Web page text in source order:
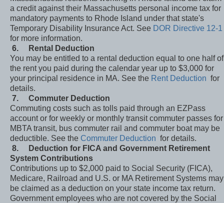
a credit against their Massachusetts personal income tax for
mandatory payments to Rhode Island under that state's
Temporary Disability Insurance Act. See DOR Directive 12-1
for more information.
6.
Rental Deduction
You may be entitled to a rental deduction equal to one half of
the rent you paid during the calendar year up to $3,000 for
your principal residence in MA. See the Rent Deduction for
details.
7. Commuter Deduction
Commuting costs such as tolls paid through an EZPass
account or for weekly or monthly transit commuter passes for
MBTA transit, bus commuter rail and commuter boat may be
deductible. See the Commuter Deduction for details.
8.
Deduction for FICA and Government Retirement
System Contributions
Contributions up to $2,000 paid to Social Security (FICA),
Medicare, Railroad and U.S. or MA Retirement Systems may
be claimed as a deduction on your state income tax return.
Government employees who are not covered by the Social